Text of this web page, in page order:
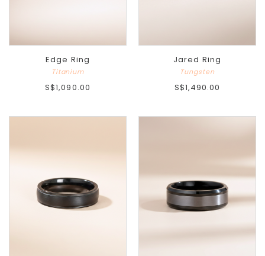
Edge Ring
Titanium
S$1,090.00
Jared Ring
Tungsten
S$1,490.00